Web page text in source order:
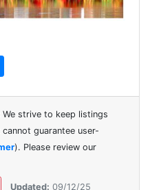
We strive to keep listings
guarantee user-
). Please review our
Updated: 09/12/25